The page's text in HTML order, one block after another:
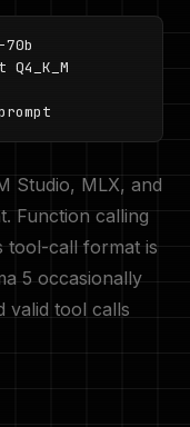
Studio, MLX, and
Function calling
tool-call format is
5 occasionally
valid tool calls